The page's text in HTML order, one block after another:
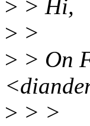
> > Hi,
> >
> > On
> > >